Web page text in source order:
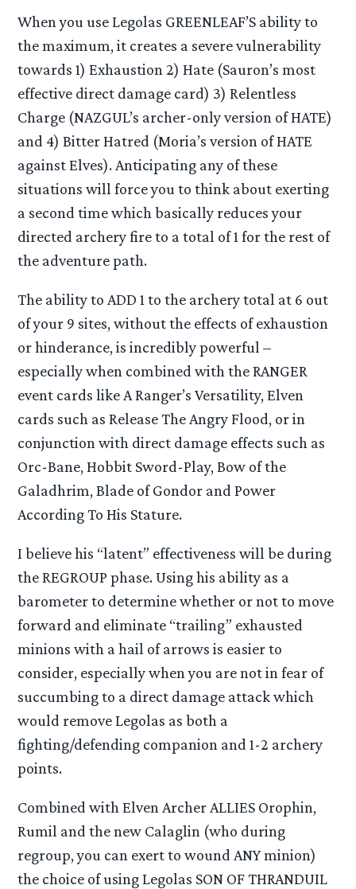
When you use Legolas GREENLEAF’S ability to
the maximum, it creates a severe vulnerability
towards 1) Exhaustion 2) Hate (Sauron’s most
effective direct damage card) 3) Relentless
Charge (NAZGUL’s archer-only version of HATE)
and 4) Bitter Hatred (Moria’s version of HATE
against Elves). Anticipating any of these
situations will force you to think about exerting
a second time which basically reduces your
directed archery fire to a total of 1 for the rest of
the adventure path.
The ability to ADD 1 to the archery total at 6 out
of your 9 sites, without the effects of exhaustion
or hinderance, is incredibly powerful –
especially when combined with the RANGER
event cards like A Ranger’s Versatility, Elven
cards such as Release The Angry Flood, or in
conjunction with direct damage effects such as
Orc-Bane, Hobbit Sword-Play, Bow of the
Galadhrim, Blade of Gondor and Power
According To His Stature.
I believe his “latent” effectiveness will be during
the REGROUP phase. Using his ability as a
barometer to determine whether or not to move
forward and eliminate “trailing” exhausted
minions with a hail of arrows is easier to
consider, especially when you are not in fear of
succumbing to a direct damage attack which
would remove Legolas as both a
fighting/defending companion and 1-2 archery
points.
Combined with Elven Archer ALLIES Orophin,
Rumil and the new Calaglin (who during
regroup, you can exert to wound ANY minion)
the choice of using Legolas SON OF THRANDUIL